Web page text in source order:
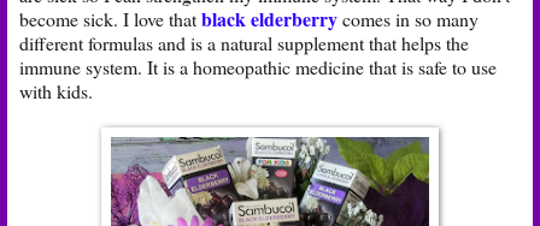
become sick. I love thatblack elderberrycomes in so many
different formulas and is a natural supplement that helps the
immune system. It is a homeopathic medicine that is safe to use
with kids.